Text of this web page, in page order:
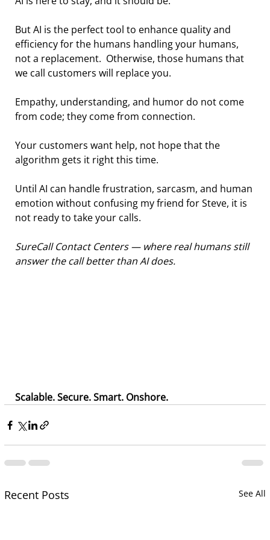
But AI is the perfect tool to enhance quality and
efficiency for the humans handling your humans,
not a replacement.  Otherwise, those humans that
we call customers will replace you.
Empathy, understanding, and humor do not come
from code; they come from connection.
Your customers want help, not hope that the
algorithm gets it right this time.
Until AI can handle frustration, sarcasm, and human
emotion without confusing my friend for Steve, it is
not ready to take your calls.
SureCall Contact Centers — where real humans still
answer the call better than AI does.
Scalable. Secure. Smart. Onshore.
Recent Posts See All